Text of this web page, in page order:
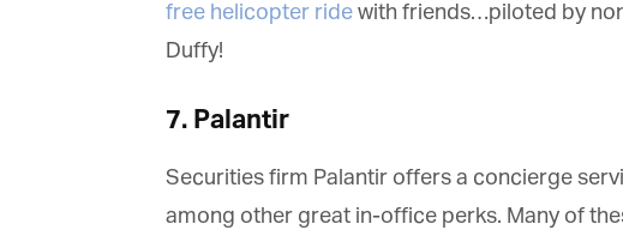
free helicopter ridewith friends…piloted by
Duffy!
7. Palantir
Securities firm Palantir offers a concierge
among other great in-office perks. Many of